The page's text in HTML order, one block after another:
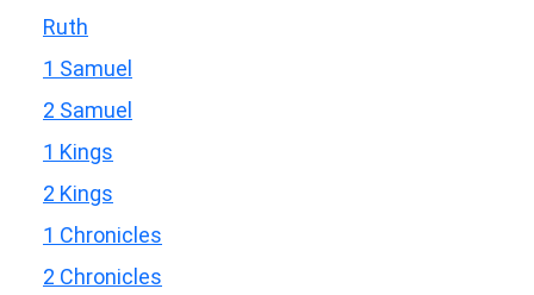
Ruth
1 Samuel
2 Samuel
1 Kings
2 Kings
1 Chronicles
2 Chronicles